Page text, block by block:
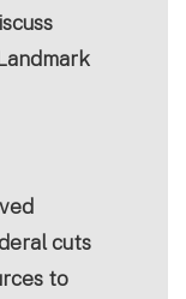
cuts
to